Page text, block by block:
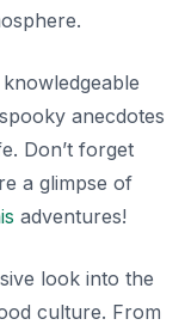
anecdotes
Don’t forget
a glimpse of
adventures!
look into the
culture. From